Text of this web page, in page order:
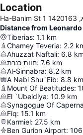
Location
Distance from
Tiberias: 1.1 km
Chamey Teveria: 2.2
Ahuzzat Naftali: 6.8 km
חוות כנרת: 7.6 km
Al-Sinnabra: 8.2 km
A Nabi Shu`Eib: 8.8 km
Mount Of Beatitudes:
El `Ubeidiya: 10.9 km
Synagogue Of
Fiq: 15.1 km
Karmiel: 27.5 km
Ben Gurion Airport: